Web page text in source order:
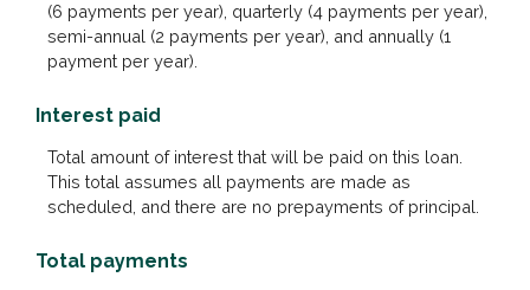
(6 payments per year), quarterly (4 payments per year),
semi-annual (2 payments per year), and annually (1
payment per year).
Interest paid
Total amount of interest that will be paid on this loan.
This total assumes all payments are made as
scheduled, and there are no prepayments of principal.
Total payments